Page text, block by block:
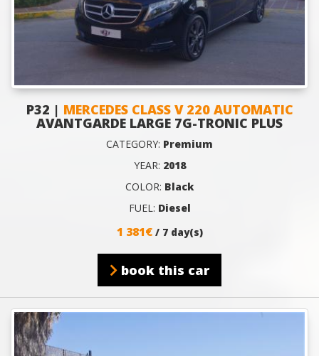
P32 | MERCEDES CLASS V 220 AUTOMATIC
AVANTGARDE LARGE 7G-TRONIC PLUS
CATEGORY: Premium
YEAR: 2018
COLOR: Black
FUEL: Diesel
1 381€ / 7 day(s)
book this car